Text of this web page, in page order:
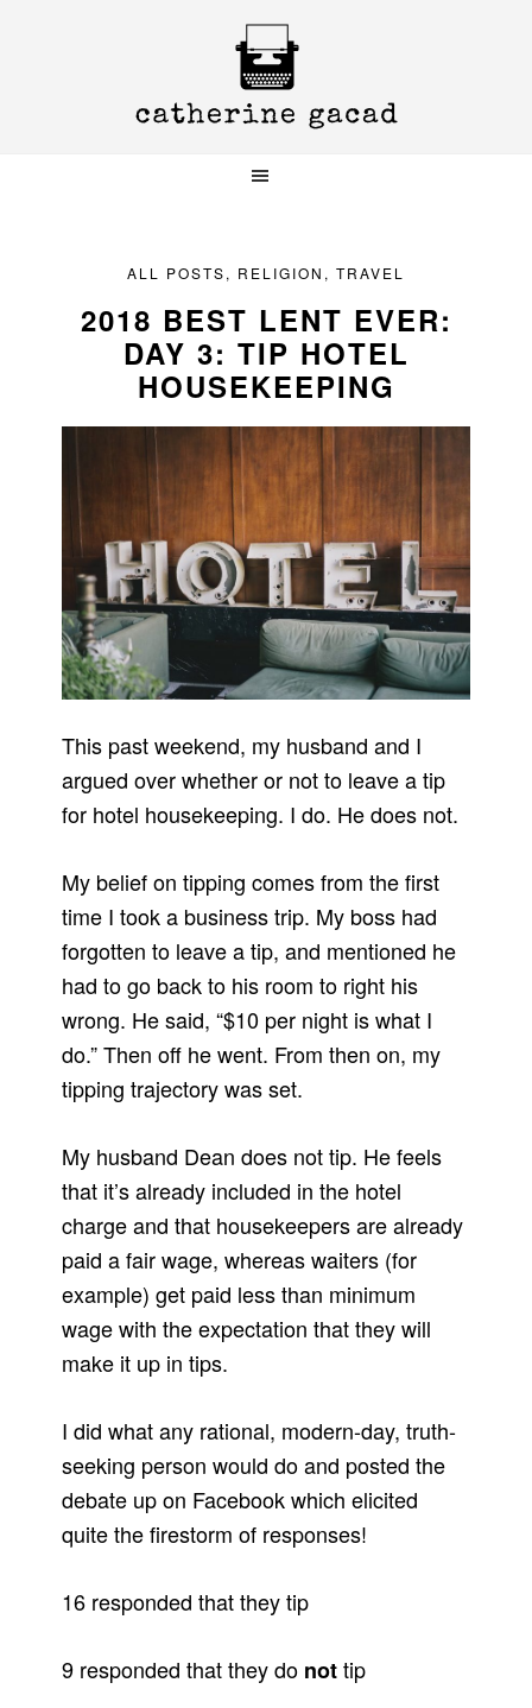
ALL POSTS, RELIGION , TRAVEL
2018 BEST LENT EVER:
DAY 3: TIP HOTEL
HOUSEKEEPING
This past weekend, my husband and I
argued over whether or not to leave a tip
for hotel housekeeping. I do. He does not.
My belief on tipping comes from the first
time I took a business trip. My boss had
forgotten to leave a tip, and mentioned he
had to go back to his room to right his
wrong. He said, “$10 per night is what I
do.” Then off he went. From then on, my
tipping trajectory was set.
My husband Dean does not tip. He feels
that it’s already included in the hotel
charge and that housekeepers are already
paid a fair wage, whereas waiters (for
example) get paid less than minimum
wage with the expectation that they will
make it up in tips.
I did what any rational, modern-day, truth-
seeking person would do and posted the
debate up on Facebook which elicited
quite the firestorm of responses!
16 responded that they tip
9 responded that they do nottip